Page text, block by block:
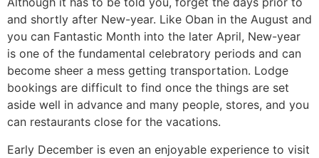
and shortly after New-year. Like Oban in the August and
you can Fantastic Month into the later April, New-year
is one of the fundamental celebratory periods and can
become sheer a mess getting transportation. Lodge
bookings are difficult to find once the things are set
aside well in advance and many people, stores, and you
can restaurants close for the vacations.
Early December is even an enjoyable experience to visit